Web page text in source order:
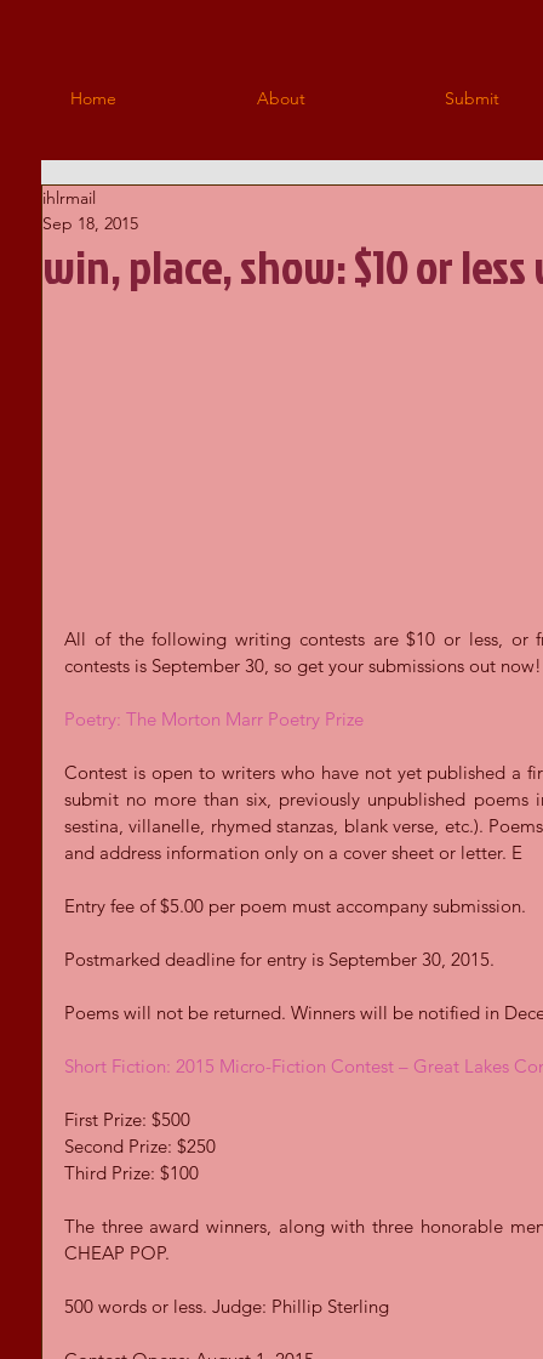
Home About Submit
win, place, show: $10 or
ihlrmail
Sep 18, 2015
All of the following writing contests are $10 or less, or
contests is September 30, so get your submissions out
Poetry: The Morton Marr Poetry Prize
Contest is open to writers who have not yet published a
submit no more than six, previously unpublished
sestina, villanelle, rhymed stanzas, blank verse, etc.).
and address information only on a cover sheet or letter. E
Entry fee of $5.00 per poem must accompany submission.
Postmarked deadline for entry is September 30, 2015.
Poems will not be returned. Winners will be notified in
Short Fiction: 2015 Micro-Fiction Contest – Great Lakes
First Prize: $500
Second Prize: $250
Third Prize: $100
The three award winners, along with three honorable
CHEAP POP.
500 words or less. Judge: Phillip Sterling